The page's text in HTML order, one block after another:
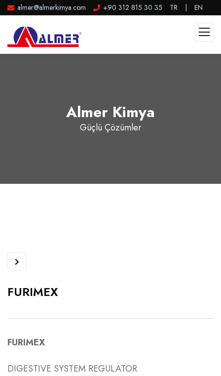
almer@almerkimya.com +90 312 815 30 35 TR EN
Almer Kimya
Güçlü Çözümler
FURIMEX
FURIMEX
DIGESTIVE SYSTEM REGULATOR